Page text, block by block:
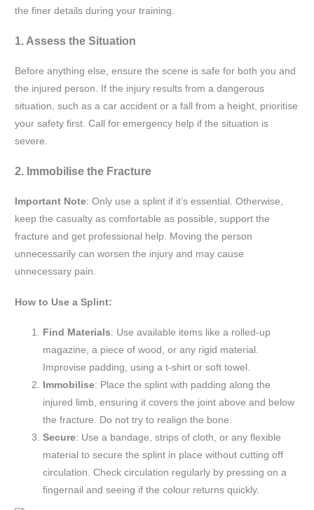
the finer details during your training.
1. Assess the Situation
Before anything else, ensure the scene is safe for both you and
the injured person. If the injury results from a dangerous
situation, such as a car accident or a fall from a height, prioritise
your safety first. Call for emergency help if the situation is
severe.
2. Immobilise the Fracture
Important Note: Only use a splint if it’s essential. Otherwise,
keep the casualty as comfortable as possible, support the
fracture and get professional help. Moving the person
unnecessarily can worsen the injury and may cause
unnecessary pain.
How to Use a Splint:
Find Materials: Use available items like a rolled-up
magazine, a piece of wood, or any rigid material.
Improvise padding, using a t-shirt or soft towel.
Immobilise: Place the splint with padding along the
injured limb, ensuring it covers the joint above and below
the fracture. Do not try to realign the bone.
Secure: Use a bandage, strips of cloth, or any flexible
material to secure the splint in place without cutting off
circulation. Check circulation regularly by pressing on a
fingernail and seeing if the colour returns quickly.